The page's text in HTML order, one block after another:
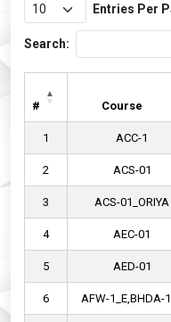
Entries Per
Search:
# Course
1 ACC-1
2 ACS-01
3 ACS-01_ORIYA
4 AEC-01
5 AED-01
6 AFW-1_E,BHDA-